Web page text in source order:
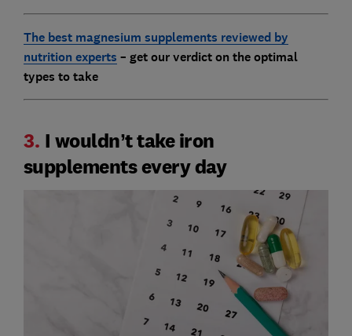
The best magnesium supplements reviewed by
nutrition experts – get our verdict on the optimal
types to take
3. I wouldn’t take iron
supplements every day